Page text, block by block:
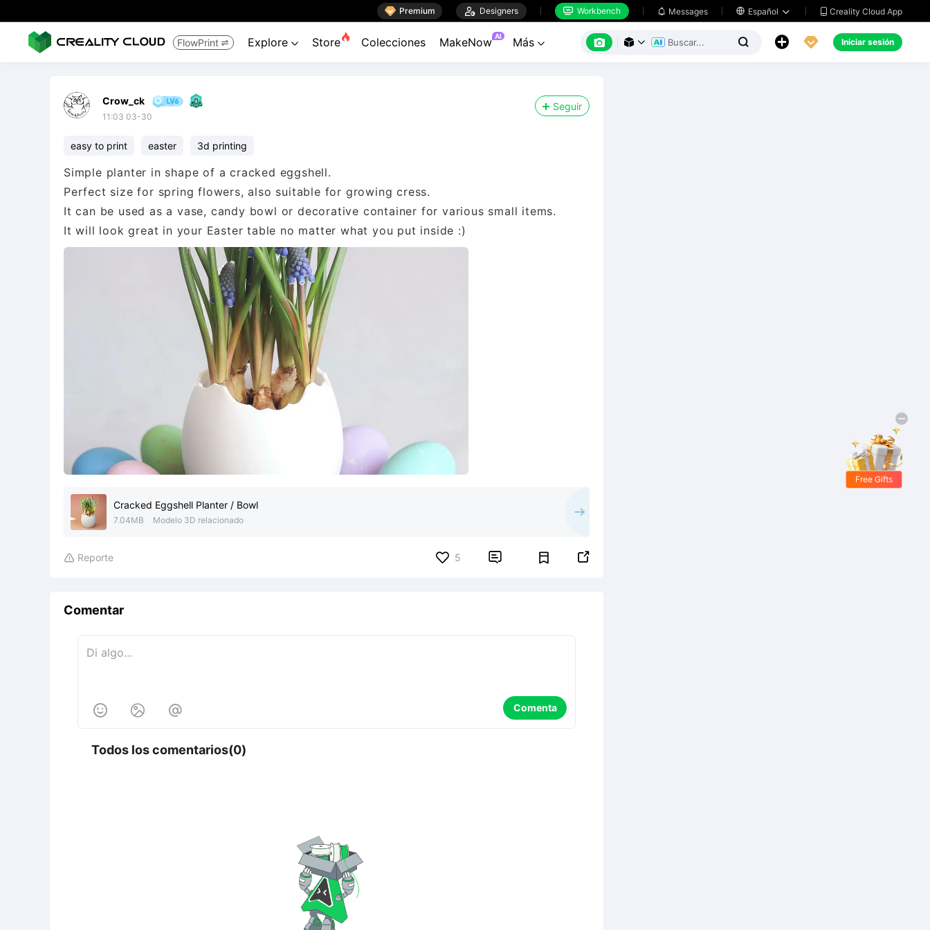
 Premium  Designers  Workbench  Messages  Español   Creality Cloud App
FlowPrint  Explore  Store Colecciones MakeNow AI Más        Iniciar sesión
Crow_ck
11:03 03-30
Seguir
easy to print easter 3d printing
Simple planter in shape of a cracked eggshell.
Perfect size for spring flowers, also suitable for growing cress.
It can be used as a vase, candy bowl or decorative container for various small items.
It will look great in your Easter table no matter what you put inside :)
Cracked Eggshell Planter / Bowl
7.04MB Modelo 3D relacionado
 Reporte 5  
Comentar
   Comenta
Todos los comentarios(0)
Free Gifts